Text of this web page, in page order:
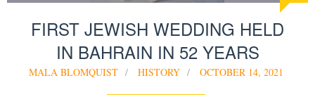
FIRST JEWISH WEDDING HELD
IN BAHRAIN IN 52 YEARS
MALA BLOMQUIST HISTORY OCTOBER 14, 2021